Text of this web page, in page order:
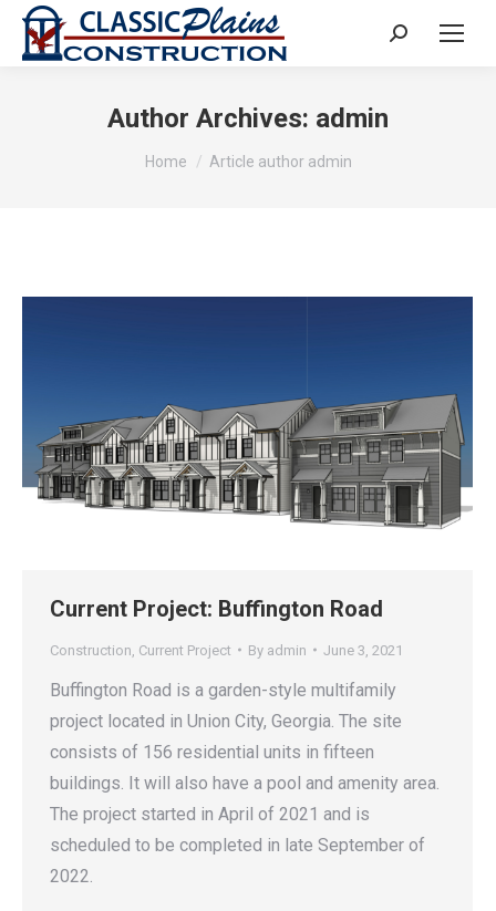
Search:
Author Archives: admin
You are here:
Home Article author admin
Current Project: Buffington Road
Construction Current Project By admin June 3, 2021
Buffington Road is a garden-style multifamily
project located in Union City, Georgia. The site
consists of 156 residential units in fifteen
buildings. It will also have a pool and amenity area.
The project started in April of 2021 and is
scheduled to be completed in late September of
2022.